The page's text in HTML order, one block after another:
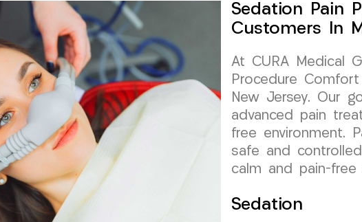
Sedation Pain
Customers In
At CURA Medical
Procedure
New Jersey. Our
advanced pain
free environment.
safe and
calm and pain-free
Sedation